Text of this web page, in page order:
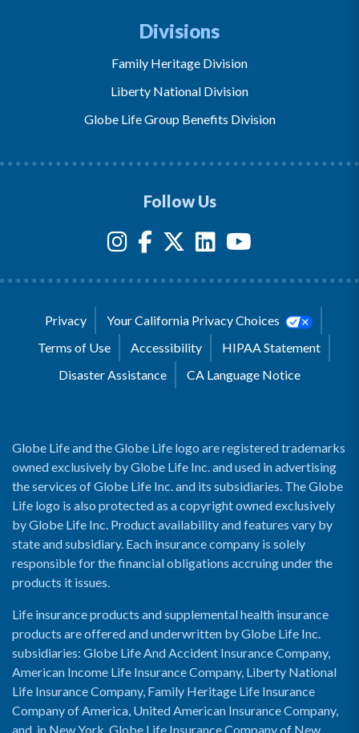
Divisions
Family Heritage Division
Liberty National Division
Globe Life Group Benefits Division
Follow Us
Privacy
Your California Privacy Choices
Terms of Use
Accessibility
HIPAA Statement
Disaster Assistance
CA Language Notice
Globe Life and the Globe Life logo are registered trademarks
owned exclusively by Globe Life Inc. and used in advertising
the services of Globe Life Inc. and its subsidiaries. The Globe
Life logo is also protected as a copyright owned exclusively
by Globe Life Inc. Product availability and features vary by
state and subsidiary. Each insurance company is solely
responsible for the financial obligations accruing under the
products it issues.
Life insurance products and supplemental health insurance
products are offered and underwritten by Globe Life Inc.
subsidiaries: Globe Life And Accident Insurance Company,
American Income Life Insurance Company, Liberty National
Life Insurance Company, Family Heritage Life Insurance
Company of America, United American Insurance Company,
and, in New York, Globe Life Insurance Company of New